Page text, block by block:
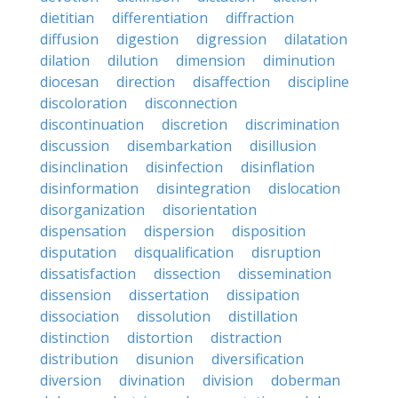
dietitian
differentiation
diffraction
diffusion
digestion digression
dilatation
dilation
dilution dimension
diminution
diocesan
direction disaffection
discipline
discoloration
disconnection
discontinuation
discretion
discrimination
discussion
disembarkation
disillusion
disinclination
disinfection
disinflation
disinformation
disintegration
dislocation
disorganization
disorientation
dispensation
dispersion
disposition
disputation
disqualification
disruption
dissatisfaction
dissection
dissemination
dissension
dissertation
dissipation
dissociation
dissolution
distillation
distinction
distortion
distraction
distribution
disunion
diversification
diversion
divination division
doberman